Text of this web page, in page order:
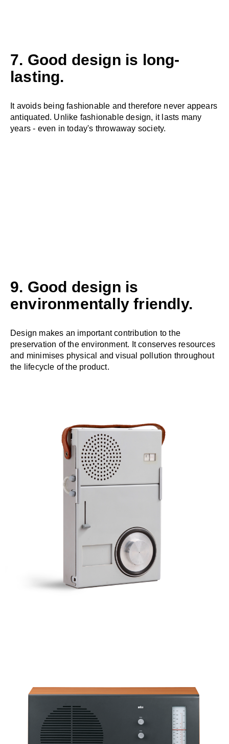
7. Good design is long-
lasting.
It avoids being fashionable and therefore never appears
antiquated. Unlike fashionable design, it lasts many
years - even in today's throwaway society.
9. Good design is
environmentally friendly.
Design makes an important contribution to the
preservation of the environment. It conserves resources
and minimises physical and visual pollution throughout
the lifecycle of the product.